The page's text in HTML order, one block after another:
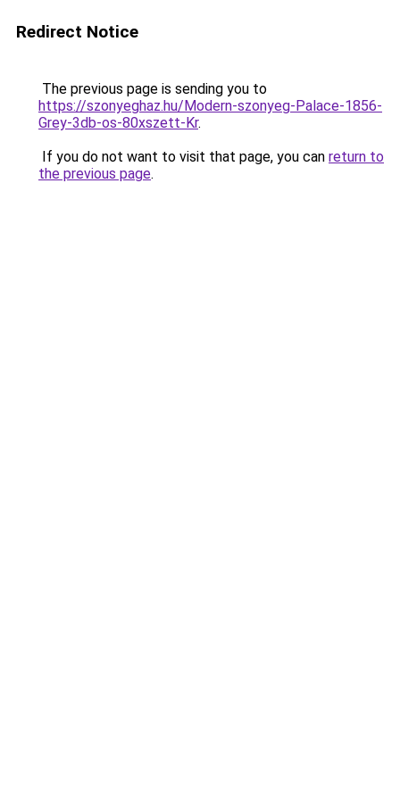
Redirect Notice
The previous page is sending you to
https://szonyeghaz.hu/Modern-szonyeg-Palace-1856-
Grey-3db-os-80xszett-Kr.
If you do not want to visit that page, you can return to
the previous page.